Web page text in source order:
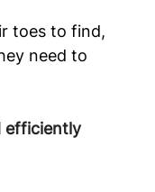
toes to find,
need to
efficiently